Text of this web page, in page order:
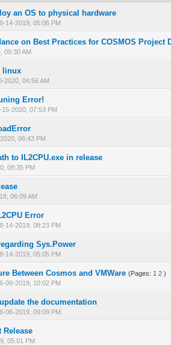
an OS to physical hardware
14-2019, 05:06 PM
- 0 out of 5 in Average
12 34 5
on Best Practices for COSMOS Project
09:30 AM
- 0 out of 5 in Average
1 2345
linux
2020, 04:56 AM
- 0 out of 5 in Average
Error!
15-2020, 07:53 PM
- 4 out of 5 in Average
1234
06:43 PM
- 0 out of 5 in Average
1
to IL2CPU.exe in release
08:35 PM
- 0 out of 5 in Average
123 45
06:09 AM
- 0 out of 5 in Average
Error
14-2019, 08:23 PM
- 5 out of 5 in Average
1 23
Sys.Power
14-2019, 05:05 PM
- 5 out of 5 in Average
1 2345
Between Cosmos and VMWare (Pages: 1 2 )
09-2019, 10:02 PM
- 0 out of 5 in Average
12345
the documentation
06-2019, 09:09 PM
- 0 out of 5 in Average
12345
Release
05:01 PM
- 0 out of 5 in Average
1